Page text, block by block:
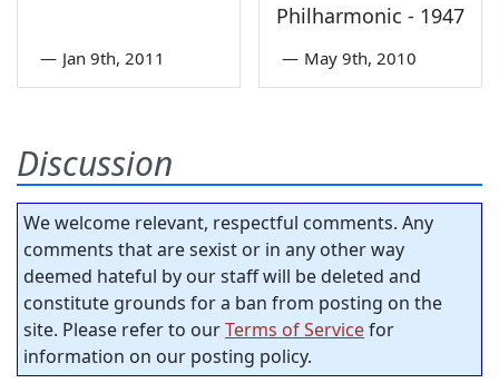
— Jan 9th, 2011
Philharmonic - 1947
— May 9th, 2010
Discussion
We welcome relevant, respectful comments. Any
comments that are sexist or in any other way
deemed hateful by our staff will be deleted and
constitute grounds for a ban from posting on the
site. Please refer to ourTerms of Servicefor
information on our posting policy.